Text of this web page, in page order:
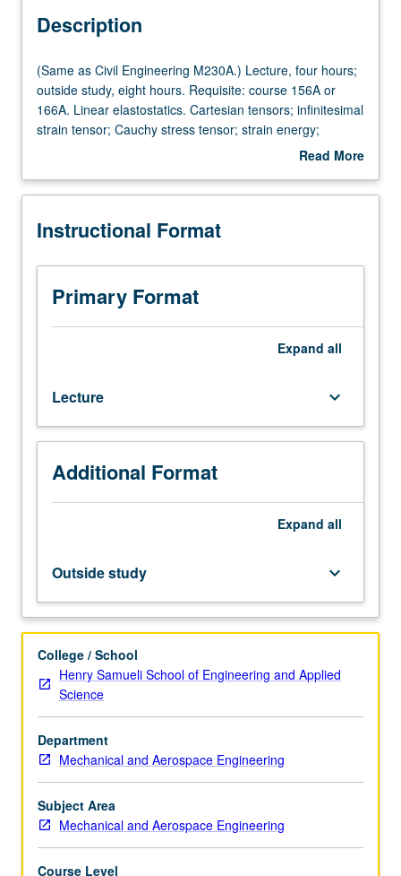
Description
(Same
as
Civil
Engineering
four
outside
eight
hours.
Requisite:
course
Linear
elastostatics.
Cartesian
tensors;
infinitesimal
strain
tensor;
strain
energy;
equations;
linear
constitutive
relations;
plane
elastostatic
problems,
holes,
corners,
inclusions,
(Same as Civil Engineering M230A.) Lecture, four hours;
outside study, eight hours. Requisite: course 156A or
166A. Linear elastostatics. Cartesian tensors; infinitesimal
strain tensor; Cauchy stress tensor; strain energy;
equilibrium equations; linear constitutive relations; plane
three-dimensional problems of Kelvin, Boussinesq, and
method. Letter grading.
Read More
Description
Instructional Format
Primary Format
Expand all
Lecture keyboard_arrow_down
Additional Format
Expand all
Outside study keyboard_arrow_down
College / School
Henry Samueli School of Engineering and Applied
Science
Department
Mechanical and Aerospace Engineering
Subject Area
Mechanical and Aerospace Engineering
Course Level